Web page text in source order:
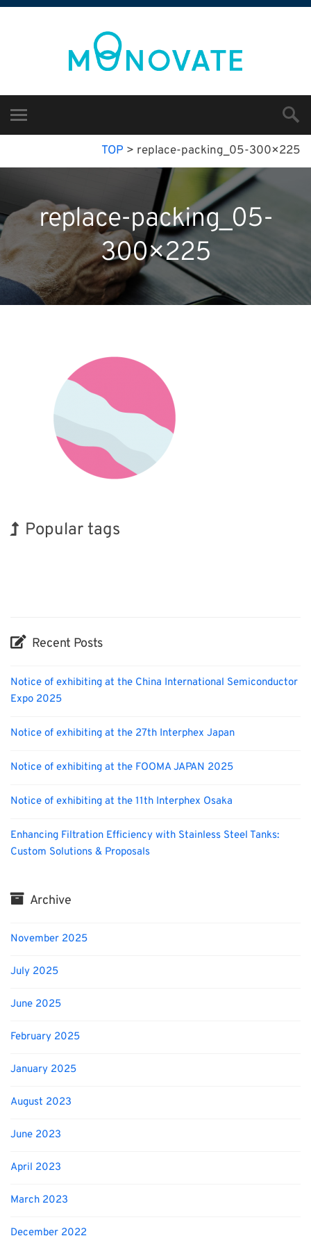
TOP > replace-packing_05-300×225
replace-packing_05-
300×225
Popular tags
Recent Posts
Notice of exhibiting at the China International Semiconductor
Expo 2025
Notice of exhibiting at the 27th Interphex Japan
Notice of exhibiting at the FOOMA JAPAN 2025
Notice of exhibiting at the 11th Interphex Osaka
Enhancing Filtration Efficiency with Stainless Steel Tanks:
Custom Solutions & Proposals
Archive
November 2025
July 2025
June 2025
February 2025
January 2025
August 2023
June 2023
April 2023
March 2023
December 2022